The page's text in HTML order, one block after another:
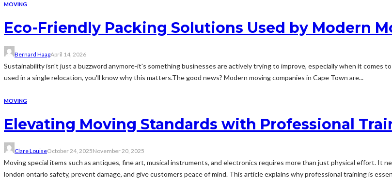
MOVING
Eco-Friendly Packing Solutions Used by Modern
Bernard HaagApril 14, 2026
Sustainability isn't just a buzzword anymore-it's something businesses are actively trying to improve, especially when it comes
used in a single relocation, you'll know why this matters.The good news? Modern moving companies in Cape Town are...
MOVING
Elevating Moving Standards with Professional
Clare LouiseOctober 24, 2025November 20, 2025
Moving special items such as antiques, fine art, musical instruments, and electronics requires more than just physical effort. It
london ontario safety, prevent damage, and give customers peace of mind. This article explains why professional training is